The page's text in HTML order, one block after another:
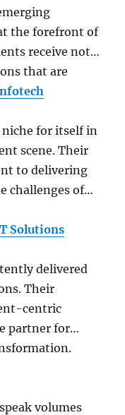
the forefront of
receive not
that are
niche for itself in
scene. Their
to delivering
challenges of
Solutions
delivered
Their
centric
partner for
volumes